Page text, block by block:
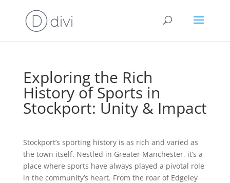
Exploring the Rich
History of Sports in
Stockport: Unity & Impact
Stockport’s sporting history is as rich and varied as
the town itself. Nestled in Greater Manchester, it’s a
place where sports have always played a pivotal role
in the community’s heart. From the roar of Edgeley